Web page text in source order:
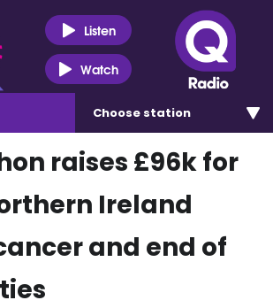
Listen
Watch
Choose station
raises £96k for
Ireland
and end of